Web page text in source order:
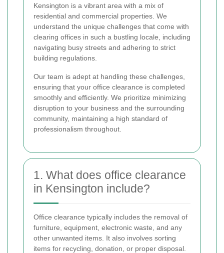
Kensington is a vibrant area with a mix of
residential and commercial properties. We
understand the unique challenges that come with
clearing offices in such a bustling locale, including
navigating busy streets and adhering to strict
building regulations.
Our team is adept at handling these challenges,
ensuring that your office clearance is completed
smoothly and efficiently. We prioritize minimizing
disruption to your business and the surrounding
community, maintaining a high standard of
professionalism throughout.
1. What does office clearance
in Kensington include?
Office clearance typically includes the removal of
furniture, equipment, electronic waste, and any
other unwanted items. It also involves sorting
items for recycling, donation, or proper disposal.